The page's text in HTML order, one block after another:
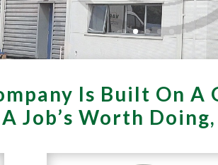
Is Built On A
Job’s Worth